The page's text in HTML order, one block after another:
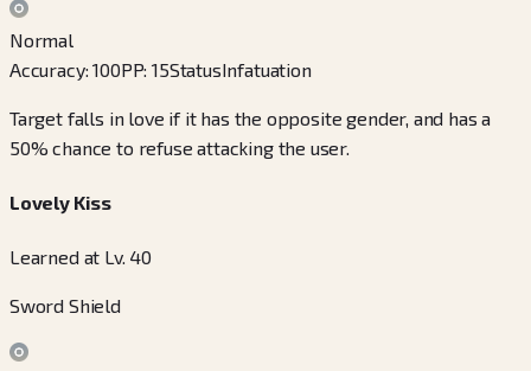
Normal
Accuracy:100PP:15StatusInfatuation
Target falls in love if it has the opposite gender, and has a
50% chance to refuse attacking the user.
Lovely Kiss
Learned at Lv. 40
Sword Shield